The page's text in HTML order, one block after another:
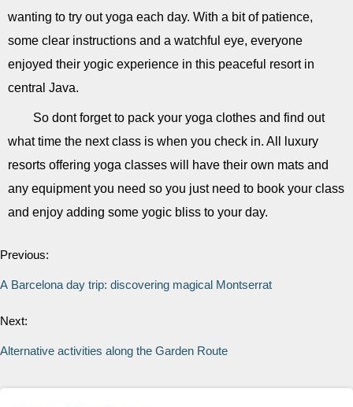
wanting to try out yoga each day. With a bit of patience,
some clear instructions and a watchful eye, everyone
enjoyed their yogic experience in this peaceful resort in
central Java.
So dont forget to pack your yoga clothes and find out
what time the next class is when you check in. All luxury
resorts offering yoga classes will have their own mats and
any equipment you need so you just need to book your class
and enjoy adding some yogic bliss to your day.
Previous:
A Barcelona day trip: discovering magical Montserrat
Next:
Alternative activities along the Garden Route